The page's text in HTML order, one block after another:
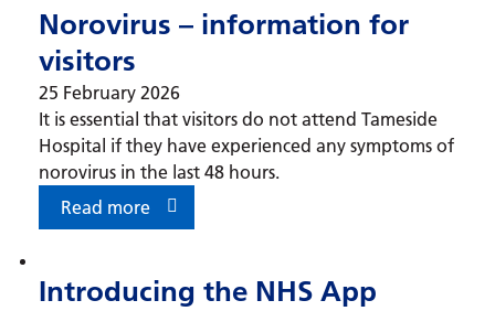
Norovirus – information for
visitors
25 February 2026
It is essential that visitors do not attend Tameside
Hospital if they have experienced any symptoms of
norovirus in the last 48 hours.
Read more
Introducing the NHS App